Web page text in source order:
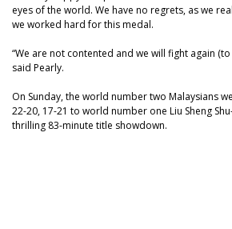
eyes of the world. We have no regrets, as we
we worked hard for this medal.
“We are not contented and we will fight again
said Pearly.
On Sunday, the world number two Malaysians
22-20, 17-21 to world number one Liu Sheng
thrilling 83-minute title showdown.